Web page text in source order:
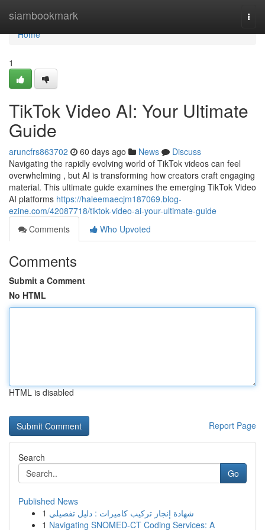
siambookmark
Home
Home
1
TikTok Video AI: Your Ultimate
Guide
aruncfrs863702 60 days ago News
Discuss
Navigating the rapidly evolving world of TikTok videos can feel
overwhelming , but AI is transforming how creators craft engaging
material. This ultimate guide examines the emerging TikTok Video
AI platforms https://haleemaecjm187069.blog-
ezine.com/42087718/tiktok-video-ai-your-ultimate-guide
Comments
Who Upvoted
Comments
Submit a Comment
No HTML
HTML is disabled
Report Page
Search
Go
Published News
1 شهادة إنجاز تركيب كاميرات : دليل تفصيلي
1 Navigating SNOMED-CT Coding Services: A